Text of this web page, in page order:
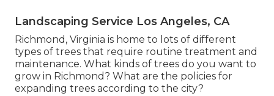
Landscaping Service Los Angeles, CA
Richmond, Virginia is home to lots of different
types of trees that require routine treatment and
maintenance. What kinds of trees do you want to
grow in Richmond? What are the policies for
expanding trees according to the city?